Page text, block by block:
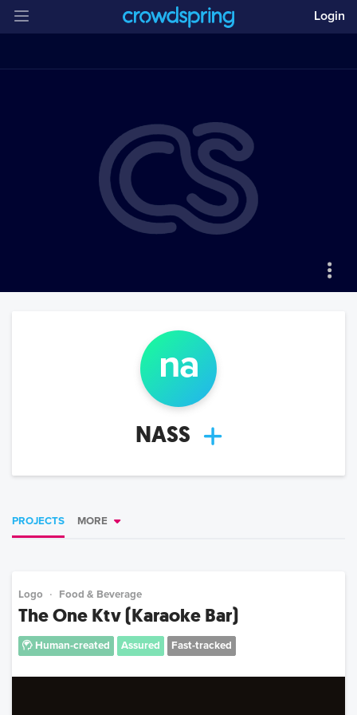
Login
na
NASS
PROJECTS MORE
Logo Food & Beverage
The One Ktv (Karaoke Bar)
Human-created Assured Fast-tracked